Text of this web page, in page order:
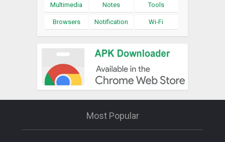
Multimedia Notes Tools
Browsers Notification Wi-Fi
Most Popular